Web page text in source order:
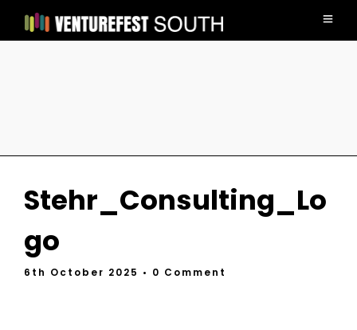
Stehr_Consulting_Lo
go
6th October 2025 • 0 Comment